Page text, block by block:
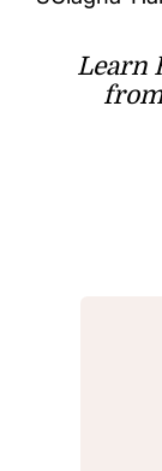
Learn